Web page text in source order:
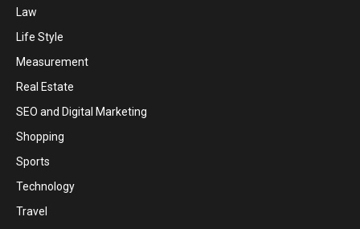
Law
Life Style
Measurement
Real Estate
SEO and Digital Marketing
Shopping
Sports
Technology
Travel